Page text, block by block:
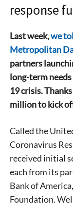
response
Last week,we
Metropolitan
partners
long-term
19 crisis.
million to kick
Called the
Coronavirus
received initial
each from its
Bank of
Foundation.